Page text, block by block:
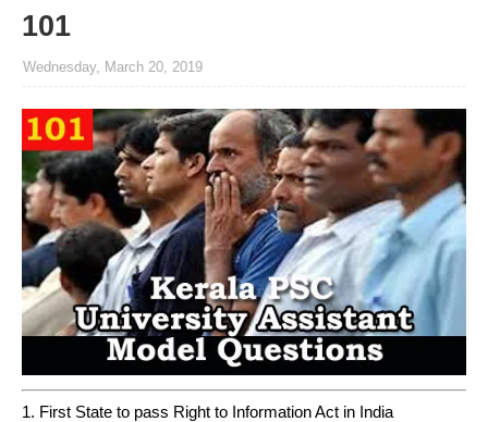
101
Wednesday, March 20, 2019
1. First State to pass Right to Information Act in India